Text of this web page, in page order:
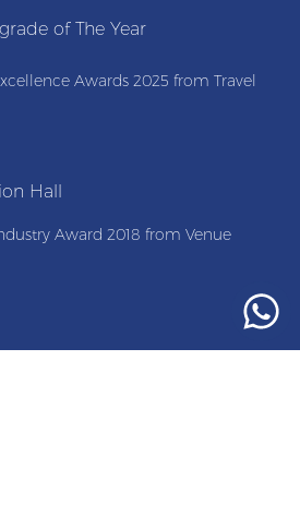
of The Year
Awards 2025 from Travel
Hall
Award 2018 from Venue